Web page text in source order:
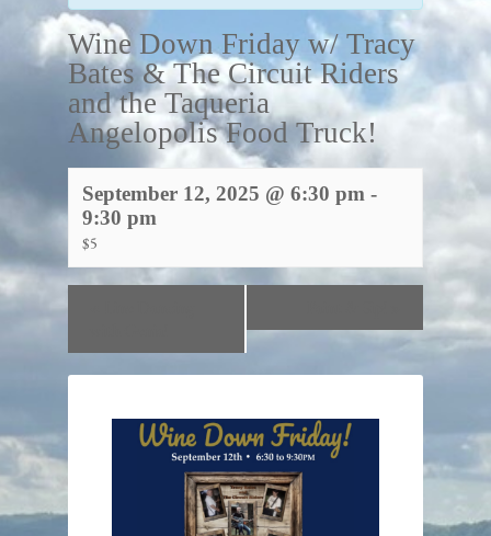
Wine Down Friday w/ Tracy
Bates & The Circuit Riders
and the Taqueria
Angelopolis Food Truck!
September 12, 2025 @ 6:30 pm -
9:30 pm
$5